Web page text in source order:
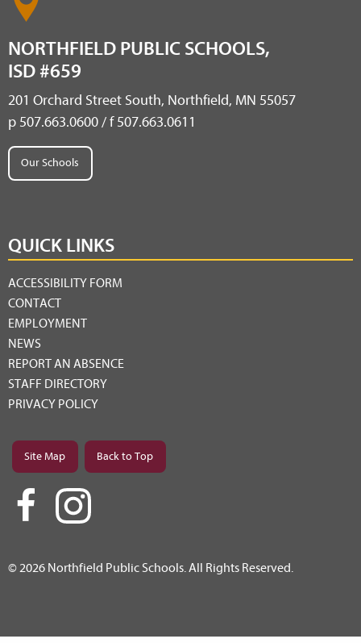
NORTHFIELD PUBLIC SCHOOLS,
ISD #659
201 Orchard Street South, Northfield, MN 55057
p 507.663.0600 / f 507.663.0611
Our Schools
QUICK LINKS
ACCESSIBILITY FORM
CONTACT
EMPLOYMENT
NEWS
REPORT AN ABSENCE
STAFF DIRECTORY
PRIVACY POLICY
Site Map Back to Top
© 2026 Northfield Public Schools. All Rights Reserved.